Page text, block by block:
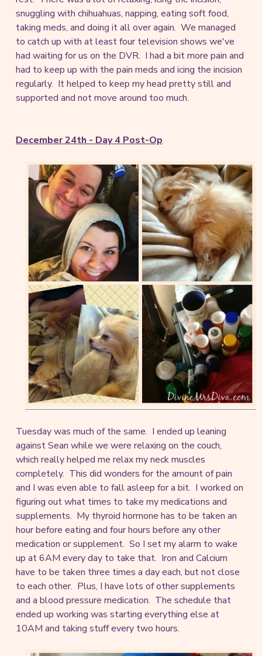
snuggling with chihuahuas, napping, eating soft food,
taking meds, and doing it all over again. We managed
to catch up with at least four television shows we've
had waiting for us on the DVR. I had a bit more pain and
had to keep up with the pain meds and icing the incision
regularly. It helped to keep my head pretty still and
supported and not move around too much.
December 24th - Day 4 Post-Op
Tuesday was much of the same. I ended up leaning
against Sean while we were relaxing on the couch,
which really helped me relax my neck muscles
completely. This did wonders for the amount of pain
and I was even able to fall asleep for a bit. I worked on
figuring out what times to take my medications and
supplements. My thyroid hormone has to be taken an
hour before eating and four hours before any other
medication or supplement. So I set my alarm to wake
up at 6AM every day to take that. Iron and Calcium
have to be taken three times a day each, but not close
to each other. Plus, I have lots of other supplements
and a blood pressure medication. The schedule that
ended up working was starting everything else at
10AM and taking stuff every two hours.